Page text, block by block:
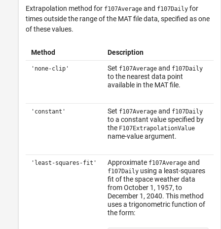
Extrapolation method for f107Average and f107Daily for
times outside the range of the MAT file data, specified as one
of these values.
Method Description
'none-clip' Set f107Averageand f107Daily
to the nearest data point
available in the MAT file.
'constant' Set f107Averageand f107Daily
to a constant value specified by
the F107ExtrapolationValue
name-value argument.
'least-squares-fit' Approximate f107Averageand
f107Dailyusing a least-squares
fit of the space weather data
from October 1, 1957, to
December 1, 2040. This method
uses a trigonometric function of
the form: